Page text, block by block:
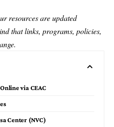
resources are updated
that links, programs, policies,
via CEAC
Center (NVC)